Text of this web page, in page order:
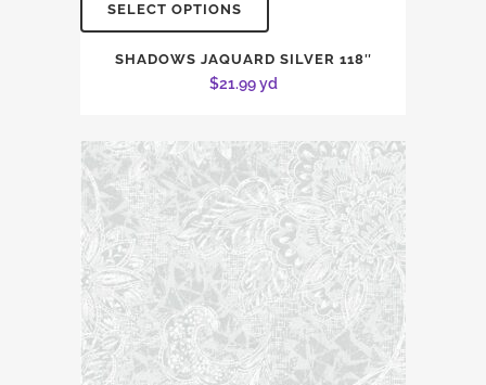
SELECT OPTIONS
SHADOWS JAQUARD SILVER 118″
$21.99yd